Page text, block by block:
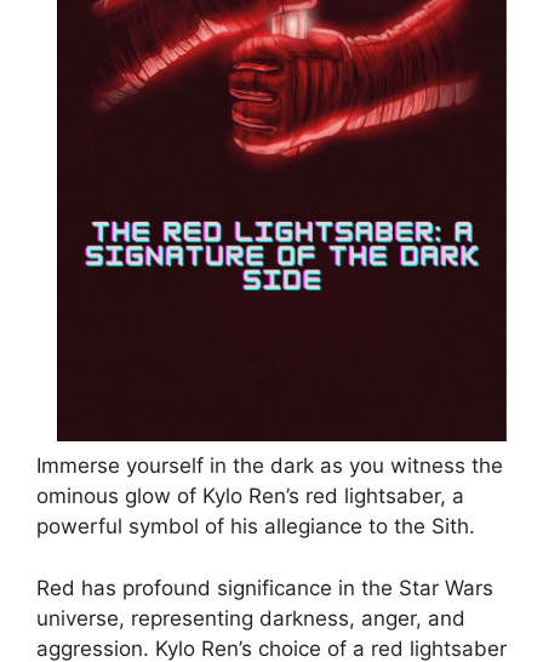
Immerse yourself in the dark as you witness the
ominous glow of Kylo Ren’s red lightsaber, a
powerful symbol of his allegiance to the Sith.
Red has profound significance in the Star Wars
universe, representing darkness, anger, and
aggression. Kylo Ren’s choice of a red lightsaber